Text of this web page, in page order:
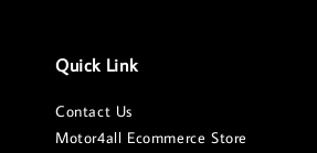
Quick Link
Contact Us
Motor4all Ecommerce Store